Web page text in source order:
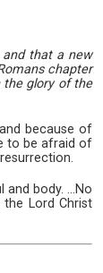
that a new
chapter
the glory of the
because of
to be afraid of
body. ...No
Lord Christ